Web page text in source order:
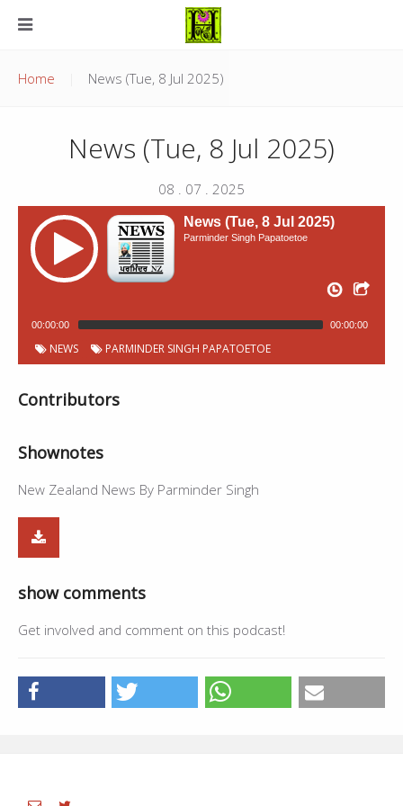
Home News (Tue, 8 Jul 2025)
News (Tue, 8 Jul 2025)
08 . 07 . 2025
News (Tue, 8 Jul 2025)
Parminder Singh Papatoetoe
00:00:00 00:00:00
NEWS PARMINDER SINGH PAPATOETOE
Contributors
Shownotes
New Zealand News By Parminder Singh
show comments
Get involved and comment on this podcast!